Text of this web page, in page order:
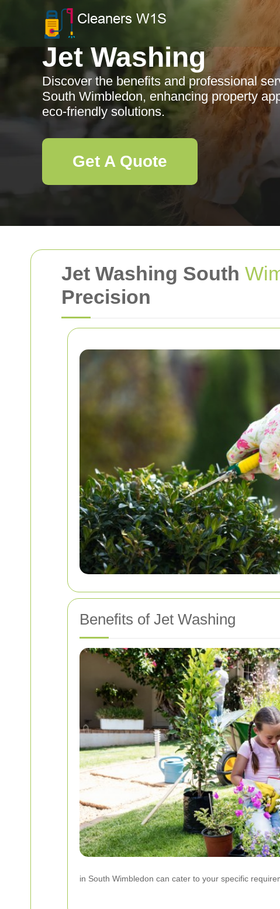
Jet Washing South
Precision
Benefits of Jet Washing
in South Wimbledon can cater to your specific
Jet Washing
Discover the benefits and professional
South Wimbledon, enhancing property
eco-friendly solutions.
Get A Quote